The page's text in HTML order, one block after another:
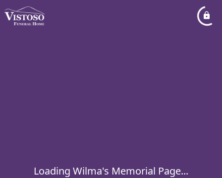
Loading Wilma's Memorial Page...